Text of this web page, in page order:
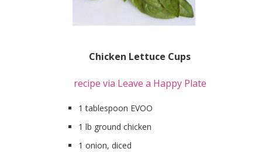
Chicken Lettuce Cups
recipe via Leave a Happy Plate
1 tablespoon EVOO
1 lb ground chicken
1 onion, diced